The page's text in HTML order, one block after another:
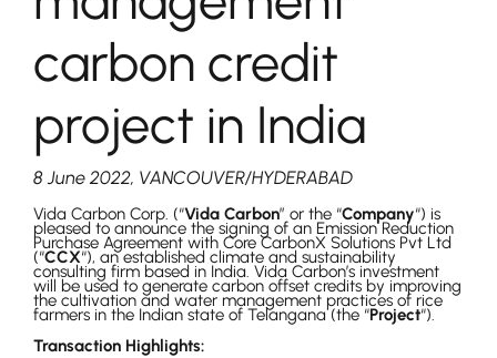
carbon credit
project in India
8 June 2022, VANCOUVER/HYDERABAD
Vida Carbon Corp. (“Vida Carbon” or the “Company“) is
pleased to announce the signing of an Emission Reduction
Purchase Agreement with Core CarbonX Solutions Pvt Ltd
(“CCX“), an established climate and sustainability
consulting firm based in India. Vida Carbon’s investment
will be used to generate carbon offset credits by improving
the cultivation and water management practices of rice
farmers in the Indian state of Telangana (the “Project“).
Transaction Highlights: